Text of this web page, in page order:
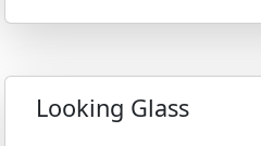
Looking Glass